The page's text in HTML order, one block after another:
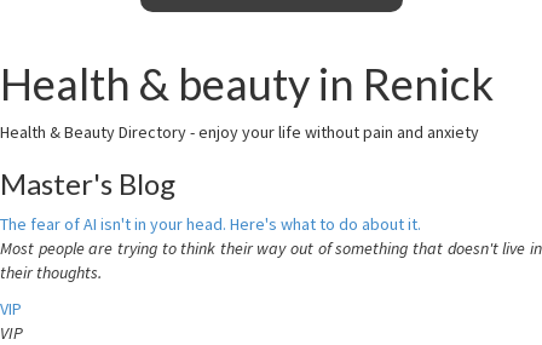
Health & beauty in Renick
Health & Beauty Directory - enjoy your life without pain and anxiety
Master's Blog
The fear of AI isn't in your head. Here's what to do about it.
Most people are trying to think their way out of something that doesn't live in
their thoughts.
VIP
VIP